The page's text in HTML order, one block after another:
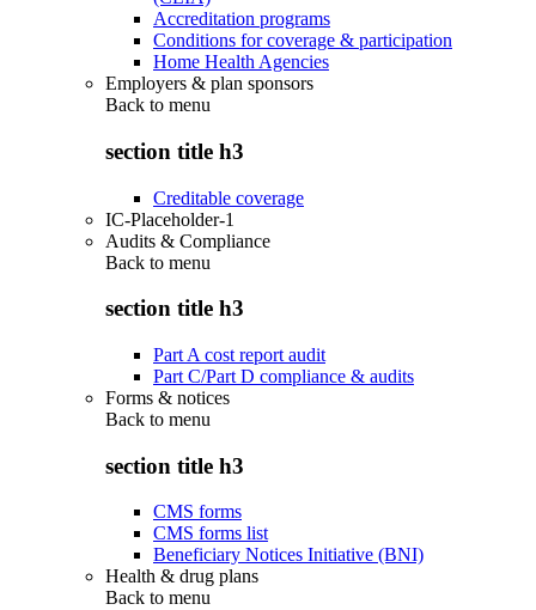
Accreditation programs
Conditions for coverage & participation
Home Health Agencies
Employers & plan sponsors
Back to menu
section title h3
Creditable coverage
IC-Placeholder-1
Audits & Compliance
Back to menu
section title h3
Part A cost report audit
Part C/Part D compliance & audits
Forms & notices
Back to menu
section title h3
CMS forms
CMS forms list
Beneficiary Notices Initiative (BNI)
Health & drug plans
Back to menu